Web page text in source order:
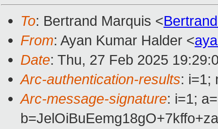
To: Bertrand Marquis <
From: Ayan Kumar Halder <
Date: Thu, 27 Feb 2025
Arc-authentication-results: i=1;
Arc-message-signature: i=1;